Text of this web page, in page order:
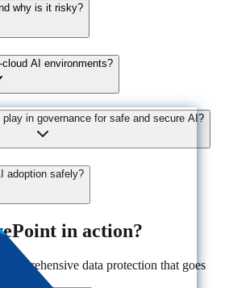
why is it risky?
AI environments?
in governance for safe and secure AI?
adoption safely?
in action?
data protection that goes